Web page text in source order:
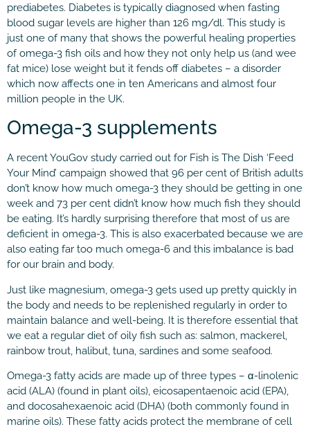
prediabetes. Diabetes is typically diagnosed when fasting
blood sugar levels are higher than 126 mg/dl. This study is
just one of many that shows the powerful healing properties
of omega-3 fish oils and how they not only help us (and wee
fat mice) lose weight but it fends off diabetes – a disorder
which now affects one in ten Americans and almost four
million people in the UK.
Omega-3 supplements
A recent YouGov study carried out for Fish is The Dish ‘Feed
Your Mind’ campaign showed that 96 per cent of British adults
don’t know how much omega-3 they should be getting in one
week and 73 per cent didn’t know how much fish they should
be eating. It’s hardly surprising therefore that most of us are
deficient in omega-3. This is also exacerbated because we are
also eating far too much omega-6 and this imbalance is bad
for our brain and body.
Just like magnesium, omega-3 gets used up pretty quickly in
the body and needs to be replenished regularly in order to
maintain balance and well-being. It is therefore essential that
we eat a regular diet of oily fish such as: salmon, mackerel,
rainbow trout, halibut, tuna, sardines and some seafood.
Omega-3 fatty acids are made up of three types – α-linolenic
acid (ALA) (found in plant oils), eicosapentaenoic acid (EPA),
and docosahexaenoic acid (DHA) (both commonly found in
marine oils). These fatty acids protect the membrane of cell